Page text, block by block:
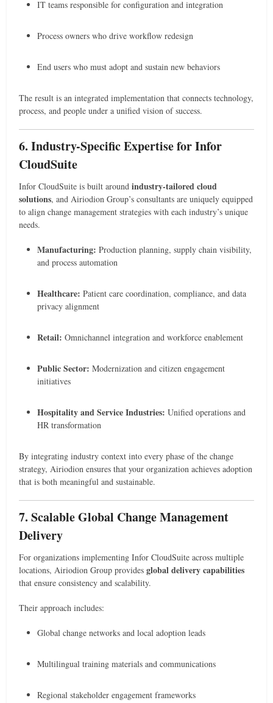
IT teams responsible for configuration and integration
Process owners who drive workflow redesign
End users who must adopt and sustain new behaviors
The result is an integrated implementation that connects technology,
process, and people under a unified vision of success.
6. Industry-Specific Expertise for Infor
CloudSuite
Infor CloudSuite is built aroundindustry-tailored cloud
solutions, and Airiodion Group’s consultants are uniquely equipped
to align change management strategies with each industry’s unique
needs.
Manufacturing: Production planning, supply chain visibility,
and process automation
Healthcare: Patient care coordination, compliance, and data
privacy alignment
Retail: Omnichannel integration and workforce enablement
Public Sector: Modernization and citizen engagement
initiatives
Hospitality and Service Industries: Unified operations and
HR transformation
By integrating industry context into every phase of the change
strategy, Airiodion ensures that your organization achieves adoption
that is both meaningful and sustainable.
7. Scalable Global Change Management
Delivery
For organizations implementing Infor CloudSuite across multiple
locations, Airiodion Group providesglobal delivery capabilities
that ensure consistency and scalability.
Their approach includes:
Global change networks and local adoption leads
Multilingual training materials and communications
Regional stakeholder engagement frameworks